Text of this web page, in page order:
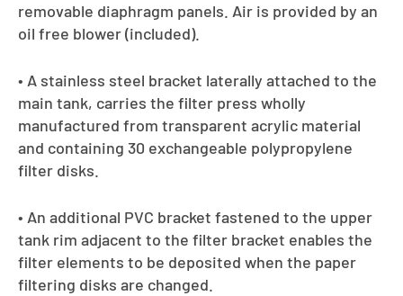
removable diaphragm panels. Air is provided by an
oil free blower (included).
• A stainless steel bracket laterally attached to the
main tank, carries the filter press wholly
manufactured from transparent acrylic material
and containing 30 exchangeable polypropylene
filter disks.
• An additional PVC bracket fastened to the upper
tank rim adjacent to the filter bracket enables the
filter elements to be deposited when the paper
filtering disks are changed.